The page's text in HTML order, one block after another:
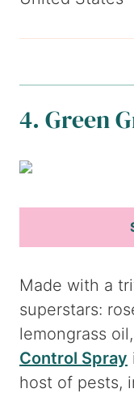
4. Green
Made with a
superstars:
lemongrass
Control Spray
host of pests,